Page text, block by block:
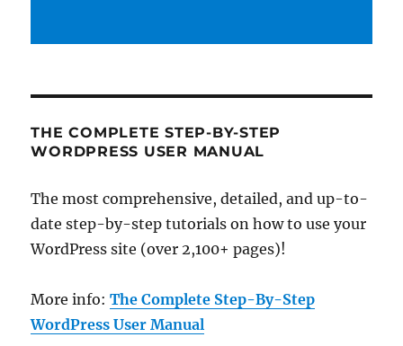
THE COMPLETE STEP-BY-STEP
WORDPRESS USER MANUAL
The most comprehensive, detailed, and up-to-
date step-by-step tutorials on how to use your
WordPress site (over 2,100+ pages)!
More info:The Complete Step-By-Step
WordPress User Manual